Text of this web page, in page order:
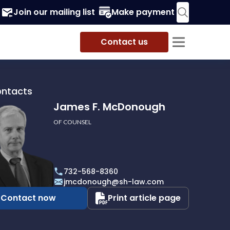
Join our mailing list Make payment
Contact us
James F. McDonough
OF COUNSEL
732-568-8360
jmcdonough@sh-law.com
Contact now Print article page